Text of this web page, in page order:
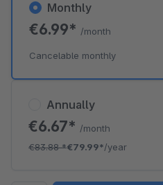
Annually
€6.67* /month
€83.88*€79.99*/year
Monthly
€6.99* /month
Cancelable monthly